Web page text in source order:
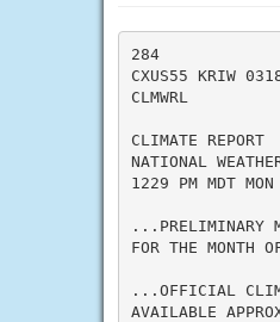
284
CXUS55 KRIW
CLMWRL
CLIMATE REPORT
NATIONAL
1229 PM MDT
...PRELIMINARY
FOR THE MONTH
...OFFICIAL
AVAILABLE